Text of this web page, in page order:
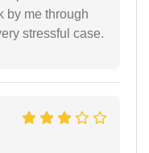
by me through
stressful case.